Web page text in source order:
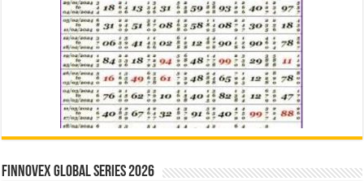
Finnovex Global Series 2026